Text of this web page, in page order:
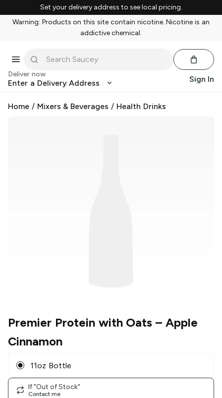
Set your delivery address to see local pricing.
Warning: Products on this site contain nicotine. Nicotine is an
addictive chemical.
Deliver now
Enter a Delivery Address Sign In
Home / Mixers & Beverages / Health Drinks
Premier Protein with Oats – Apple
Cinnamon
11oz Bottle
If "Out of Stock"
Contact me